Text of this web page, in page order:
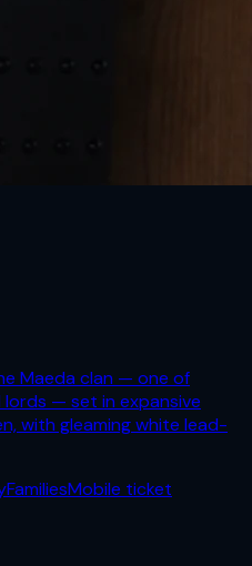
Maeda clan — one of
— set in expansive
with gleaming white lead-
FamiliesMobile ticket